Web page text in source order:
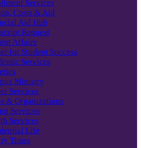
Services
Costs & Aid
Aid Hub
Request
Affairs
for Student Success
Services
Ministry
Services
& Organizations
Services
Services
Life
Times